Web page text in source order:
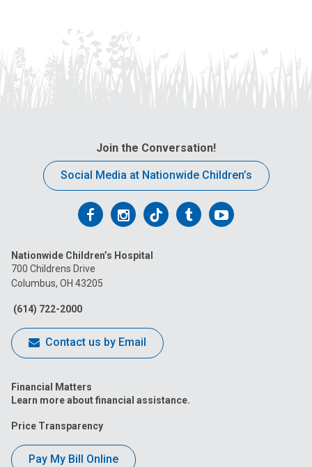
Join the Conversation!
Social Media at Nationwide Children’s
Follow
on
Facebook
Follow
on
Follow
on
FollowFollow
Nationwide Children’s Hospital
700 Childrens Drive
Columbus, OH 43205
(614) 722-2000
Contact us by Email
Financial Matters
Learn more about financial assistance.
Price Transparency
Pay My Bill Online